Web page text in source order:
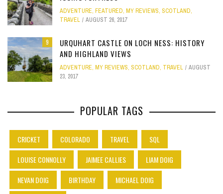
ADVENTURE, FEATURED, MY REVIEWS, SCOTLAND,
TRAVEL
AUGUST 26, 2017
9
URQUHART CASTLE ON LOCH NESS: HISTORY
AND HIGHLAND VIEWS
ADVENTURE, MY REVIEWS, SCOTLAND, TRAVEL
AUGUST
23, 2017
POPULAR TAGS
CRICKET COLORADO TRAVEL
SQL
LOUISE CONNOLLY
JAIMEE CALLIES
LIAM DOIG
NEVAN DOIG
BIRTHDAY
MICHAEL DOIG